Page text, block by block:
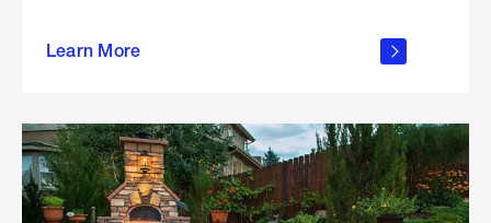
Learn More
propane
in the